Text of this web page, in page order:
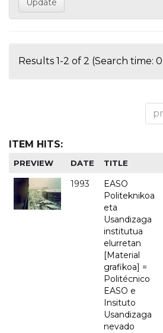
Results 1-2 of 2 (Search time:
ITEM HITS:
PREVIEW DATE TITLE
1993
EASO
Politeknikoa
eta
Usandizaga
institutua
elurretan
[Material
grafikoa] =
Politécnico
EASO e
Insituto
Usandizaga
nevado